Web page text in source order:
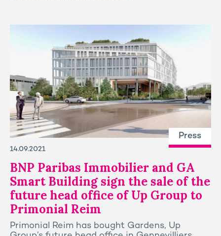
Press
14.09.2021
BNP Paribas Immobilier and GA
Smart Building sign the sale of the
future head office of Up Group to
Primonial Reim
Primonial Reim has bought Gardens, Up